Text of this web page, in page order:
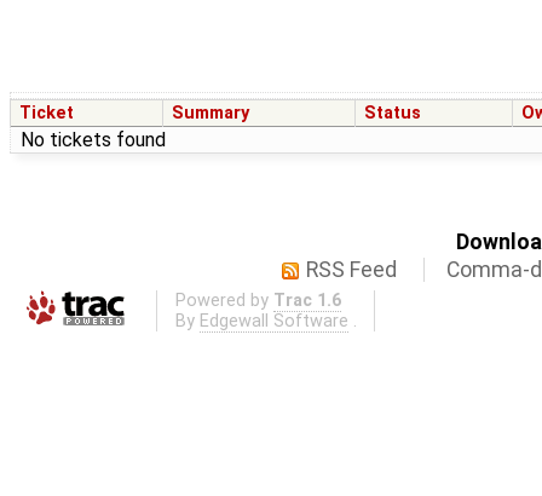
Ticket Summary Status
No tickets found
RSS Feed
Comma-
Powered by Trac 1.6
By Edgewall Software .